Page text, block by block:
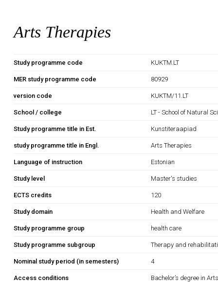
Arts Therapies
Study programme code KUKTM.LT
MER study programme code 80929
version code KUKTM/11.LT
School / college LT - School of Natural
Study programme title in Est. Kunstiteraapiad
study programme title in Engl. Arts Therapies
Language of instruction Estonian
Study level Master's studies
ECTS credits 120
Study domain Health and Welfare
Study programme group health care
Study programme subgroup Therapy and
Nominal study period (in semesters) 4
Access conditions Bachelor’s degree in